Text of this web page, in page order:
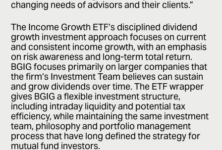
changing needs of advisors and their clients.”
The Income Growth ETF’s disciplined dividend
growth investment approach focuses on current
and consistent income growth, with an emphasis
on risk awareness and long-term total return.
BGIG focuses primarily on larger companies that
the firm’s Investment Team believes can sustain
and grow dividends over time. The ETF wrapper
gives BGIG a flexible investment structure,
including intraday liquidity and potential tax
efficiency, while maintaining the same investment
team, philosophy and portfolio management
process that have long defined the strategy for
mutual fund investors.